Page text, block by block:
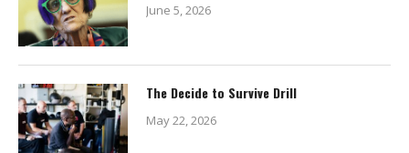
June 5, 2026
The Decide to Survive Drill
May 22, 2026